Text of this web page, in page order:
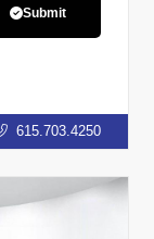
Submit
615.703.4250